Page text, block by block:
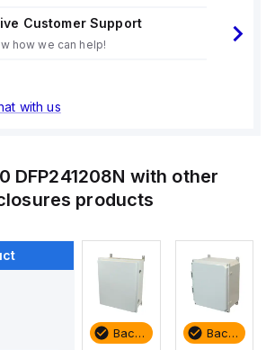
Customer Support
how we can help!
with us
DFP241208N with other
products
Backordered Backordered